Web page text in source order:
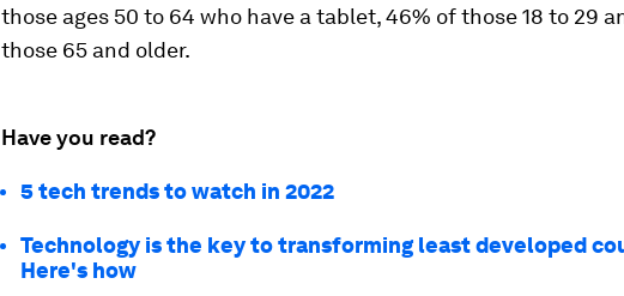
those ages 50 to 64 who have a tablet, 46% of those 18 to 29
those 65 and older.
Have you read?
5 tech trends to watch in 2022
Technology is the key to transforming least developed
Here's how